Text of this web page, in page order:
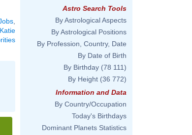
Katie
Astro Search Tools
By Astrological Aspects
By Astrological Positions
By Profession, Country, Date
By Date of Birth
By Birthday (78 111)
By Height (36 772)
Information and Data
By Country/Occupation
Today's Birthdays
Dominant Planets Statistics